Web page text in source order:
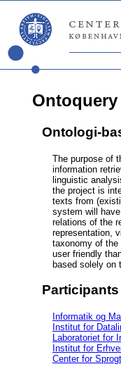
Ontoquery
Ontologi-
The purpose of
information
linguistic
the project is
texts from
system will
relations of the
representation,
taxonomy of
user friendly
based solely on
Participants
Informatik og
Institut for
Laboratoriet for
Institut for
Center for